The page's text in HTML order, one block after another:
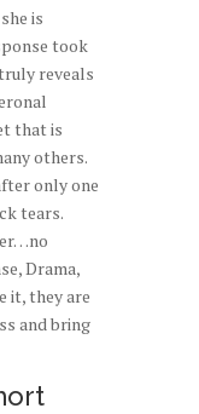
is
took
reveals
that is
others.
only one
tears.
Drama,
it, they are
and bring